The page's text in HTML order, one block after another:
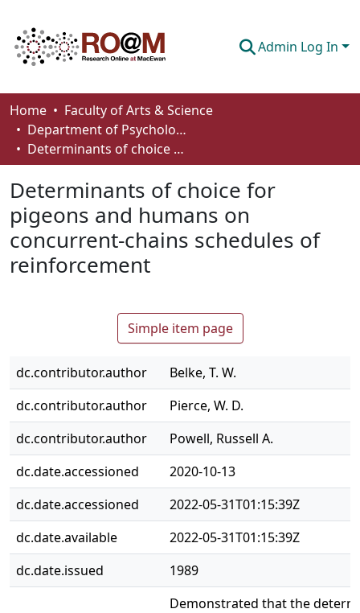
Admin Log In
Communities & Collections
Browse
About
How To Deposit
Home
Faculty of Arts & Science
Department of Psychology
Determinants of choice for pigeons and humans on concurrent-chains schedules of reinforcement
Determinants of choice for
pigeons and humans on
concurrent-chains schedules of
reinforcement
Simple item page
dc.contributor.author
Belke, T. W.
dc.contributor.author
Pierce, W. D.
dc.contributor.author
Powell, Russell A.
dc.date.accessioned
2020-10-13
dc.date.accessioned
2022-05-31T01:15:39Z
dc.date.available
2022-05-31T01:15:39Z
dc.date.issued
1989
Demonstrated that the